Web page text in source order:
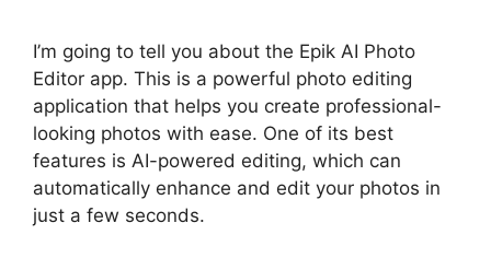
I’m going to tell you about the Epik AI Photo
Editor app. This is a powerful photo editing
application that helps you create professional-
looking photos with ease. One of its best
features is AI-powered editing, which can
automatically enhance and edit your photos in
just a few seconds.